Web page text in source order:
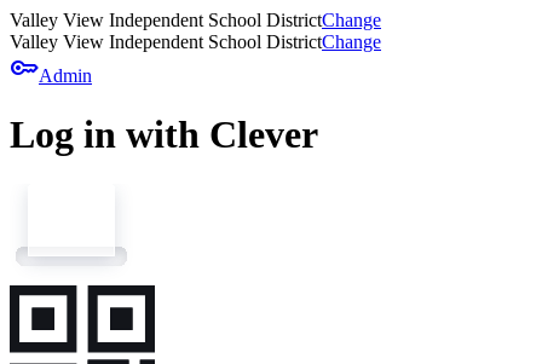
Valley View Independent School DistrictChange
Valley View Independent School DistrictChange
keyAdmin
Log in with Clever